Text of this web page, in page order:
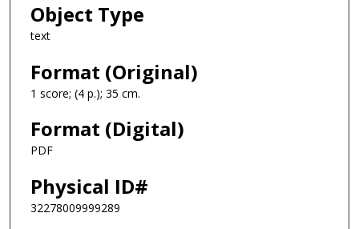
Object Type
text
Format (Original)
1 score; (4 p.); 35 cm.
Format (Digital)
PDF
Physical ID#
32278009999289